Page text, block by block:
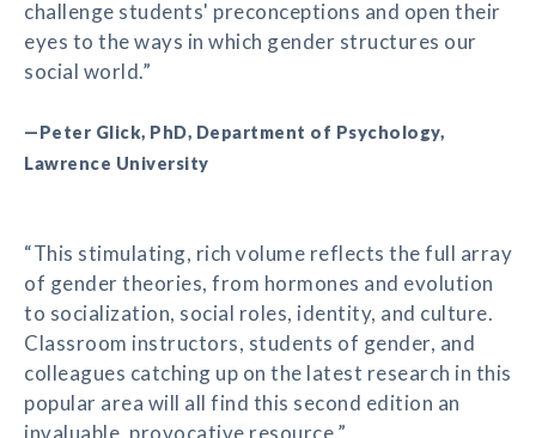
challenge students' preconceptions and open their
eyes to the ways in which gender structures our
social world.”
—Peter Glick, PhD, Department of Psychology,
Lawrence University
“This stimulating, rich volume reflects the full array
of gender theories, from hormones and evolution
to socialization, social roles, identity, and culture.
Classroom instructors, students of gender, and
colleagues catching up on the latest research in this
popular area will all find this second edition an
invaluable, provocative resource.”